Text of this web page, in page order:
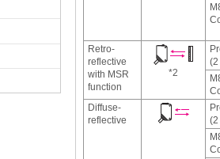
Retro-
reflective
with MSR
function
*2
(2
Diffuse-
reflective
(2